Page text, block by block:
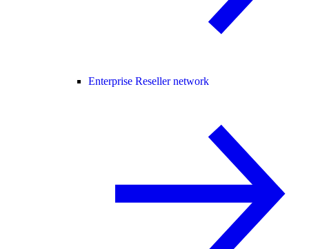
Enterprise Reseller network